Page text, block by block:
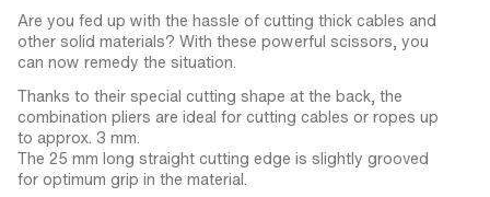
Are you fed up with the hassle of cutting thick cables and
other solid materials? With these powerful scissors, you
can now remedy the situation.
Thanks to their special cutting shape at the back, the
combination pliers are ideal for cutting cables or ropes up
to approx. 3 mm.
The 25 mm long straight cutting edge is slightly grooved
for optimum grip in the material.